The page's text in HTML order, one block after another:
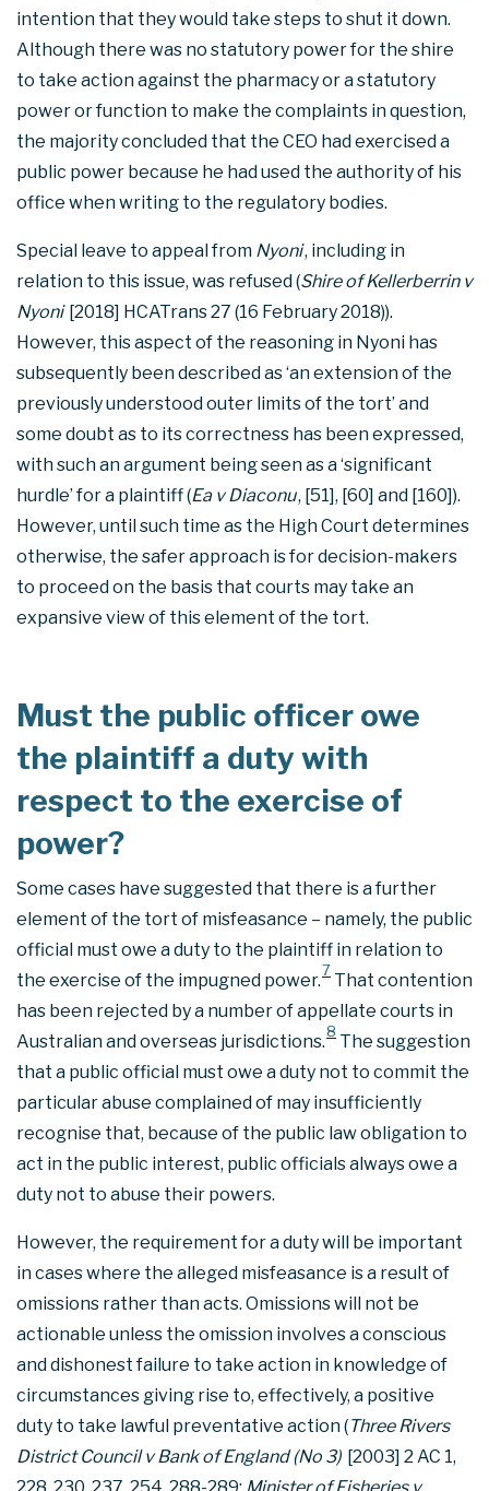
intention that they would take steps to shut it down.
Although there was no statutory power for the shire
to take action against the pharmacy or a statutory
power or function to make the complaints in question,
the majority concluded that the CEO had exercised a
public power because he had used the authority of his
office when writing to the regulatory bodies.
Special leave to appeal from Nyoni, including in
relation to this issue, was refused (Shire of Kellerberrin v
Nyoni [2018] HCATrans 27 (16 February 2018)).
However, this aspect of the reasoning in Nyoni has
subsequently been described as ‘an extension of the
previously understood outer limits of the tort’ and
some doubt as to its correctness has been expressed,
with such an argument being seen as a ‘significant
hurdle’ for a plaintiff (Ea v Diaconu, [51], [60] and [160]).
However, until such time as the High Court determines
otherwise, the safer approach is for decision-makers
to proceed on the basis that courts may take an
expansive view of this element of the tort.
Must the public officer owe
the plaintiff a duty with
respect to the exercise of
power?
Some cases have suggested that there is a further
element of the tort of misfeasance – namely, the public
official must owe a duty to the plaintiff in relation to
the exercise of the impugned power.7 That contention
has been rejected by a number of appellate courts in
Australian and overseas jurisdictions.8 The suggestion
that a public official must owe a duty not to commit the
particular abuse complained of may insufficiently
recognise that, because of the public law obligation to
act in the public interest, public officials always owe a
duty not to abuse their powers.
However, the requirement for a duty will be important
in cases where the alleged misfeasance is a result of
omissions rather than acts. Omissions will not be
actionable unless the omission involves a conscious
and dishonest failure to take action in knowledge of
circumstances giving rise to, effectively, a positive
duty to take lawful preventative action (Three Rivers
District Council v Bank of England (No 3) [2003] 2 AC 1,